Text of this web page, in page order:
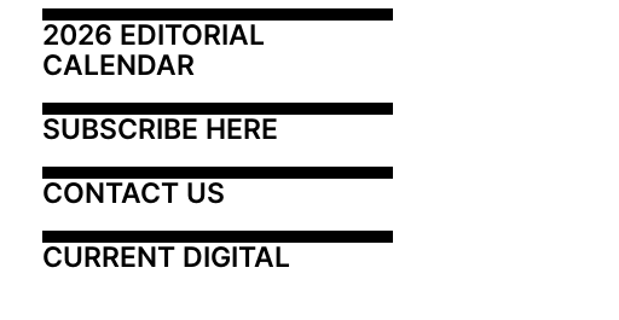
2026 EDITORIAL
CALENDAR
SUBSCRIBE HERE
CONTACT US
CURRENT DIGITAL